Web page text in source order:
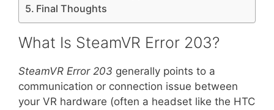
Final Thoughts
What Is SteamVR Error 203?
SteamVR Error 203 generally points to a
communication or connection issue between
your VR hardware (often a headset like the HTC